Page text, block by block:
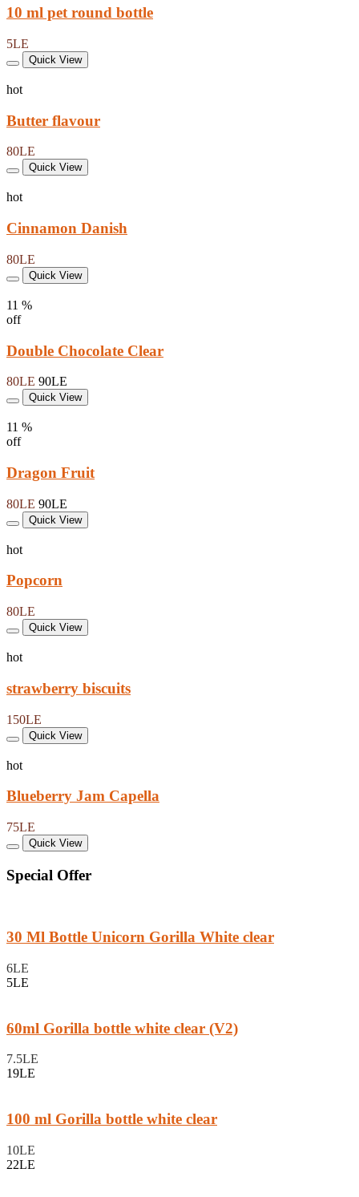
10 ml pet round bottle
5LE
Quick View
hot
Butter flavour
80LE
Quick View
hot
Cinnamon Danish
80LE
Quick View
11 %
off
Double Chocolate Clear
80LE 90LE
Quick View
11 %
off
Dragon Fruit
80LE 90LE
Quick View
hot
Popcorn
80LE
Quick View
hot
strawberry biscuits
150LE
Quick View
hot
Blueberry Jam Capella
75LE
Quick View
Special Offer
30 Ml Bottle Unicorn Gorilla White clear
6LE
5LE
60ml Gorilla bottle white clear (V2)
7.5LE
19LE
100 ml Gorilla bottle white clear
10LE
22LE